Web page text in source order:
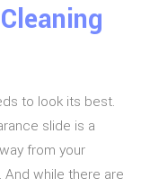
to look its best.
slide is a
from your
while there are